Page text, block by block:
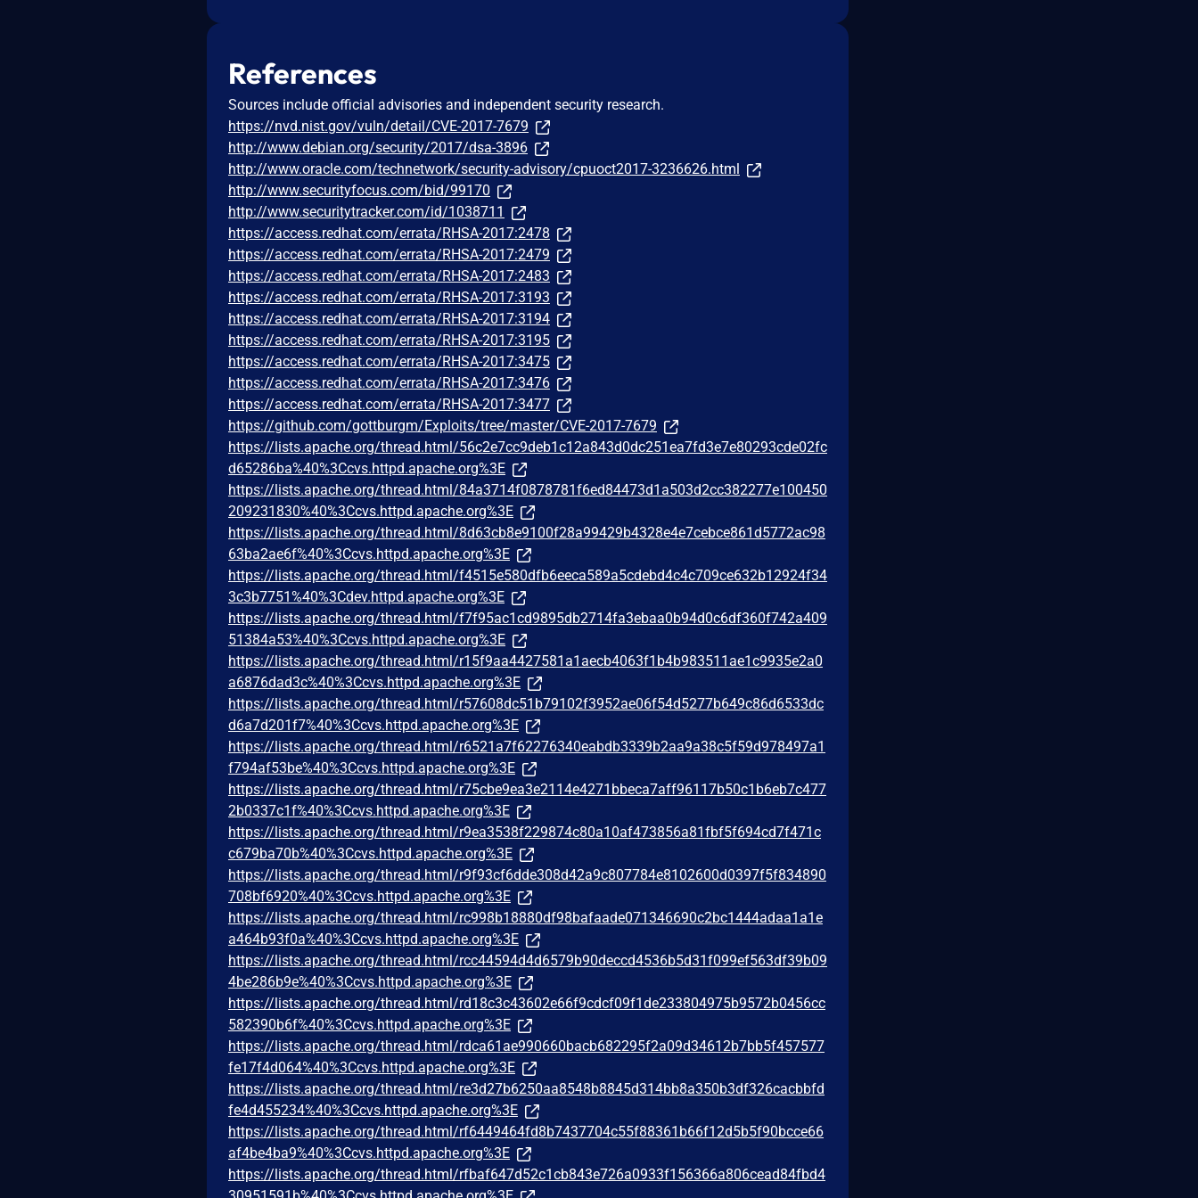
References
Sources include official advisories and independent security research.
https://nvd.nist.gov/vuln/detail/CVE-2017-7679
http://www.debian.org/security/2017/dsa-3896
http://www.oracle.com/technetwork/security-advisory/cpuoct2017-3236626.html
http://www.securityfocus.com/bid/99170
http://www.securitytracker.com/id/1038711
https://access.redhat.com/errata/RHSA-2017:2478
https://access.redhat.com/errata/RHSA-2017:2479
https://access.redhat.com/errata/RHSA-2017:2483
https://access.redhat.com/errata/RHSA-2017:3193
https://access.redhat.com/errata/RHSA-2017:3194
https://access.redhat.com/errata/RHSA-2017:3195
https://access.redhat.com/errata/RHSA-2017:3475
https://access.redhat.com/errata/RHSA-2017:3476
https://access.redhat.com/errata/RHSA-2017:3477
https://github.com/gottburgm/Exploits/tree/master/CVE-2017-7679
https://lists.apache.org/thread.html/56c2e7cc9deb1c12a843d0dc251ea7fd3e7e80293cde02fc
d65286ba%40%3Ccvs.httpd.apache.org%3E
https://lists.apache.org/thread.html/84a3714f0878781f6ed84473d1a503d2cc382277e100450
209231830%40%3Ccvs.httpd.apache.org%3E
https://lists.apache.org/thread.html/8d63cb8e9100f28a99429b4328e4e7cebce861d5772ac98
63ba2ae6f%40%3Ccvs.httpd.apache.org%3E
https://lists.apache.org/thread.html/f4515e580dfb6eeca589a5cdebd4c4c709ce632b12924f34
3c3b7751%40%3Cdev.httpd.apache.org%3E
https://lists.apache.org/thread.html/f7f95ac1cd9895db2714fa3ebaa0b94d0c6df360f742a409
51384a53%40%3Ccvs.httpd.apache.org%3E
https://lists.apache.org/thread.html/r15f9aa4427581a1aecb4063f1b4b983511ae1c9935e2a0
a6876dad3c%40%3Ccvs.httpd.apache.org%3E
https://lists.apache.org/thread.html/r57608dc51b79102f3952ae06f54d5277b649c86d6533dc
d6a7d201f7%40%3Ccvs.httpd.apache.org%3E
https://lists.apache.org/thread.html/r6521a7f62276340eabdb3339b2aa9a38c5f59d978497a1
f794af53be%40%3Ccvs.httpd.apache.org%3E
https://lists.apache.org/thread.html/r75cbe9ea3e2114e4271bbeca7aff96117b50c1b6eb7c477
2b0337c1f%40%3Ccvs.httpd.apache.org%3E
https://lists.apache.org/thread.html/r9ea3538f229874c80a10af473856a81fbf5f694cd7f471c
c679ba70b%40%3Ccvs.httpd.apache.org%3E
https://lists.apache.org/thread.html/r9f93cf6dde308d42a9c807784e8102600d0397f5f834890
708bf6920%40%3Ccvs.httpd.apache.org%3E
https://lists.apache.org/thread.html/rc998b18880df98bafaade071346690c2bc1444adaa1a1e
a464b93f0a%40%3Ccvs.httpd.apache.org%3E
https://lists.apache.org/thread.html/rcc44594d4d6579b90deccd4536b5d31f099ef563df39b09
4be286b9e%40%3Ccvs.httpd.apache.org%3E
https://lists.apache.org/thread.html/rd18c3c43602e66f9cdcf09f1de233804975b9572b0456cc
582390b6f%40%3Ccvs.httpd.apache.org%3E
https://lists.apache.org/thread.html/rdca61ae990660bacb682295f2a09d34612b7bb5f457577
fe17f4d064%40%3Ccvs.httpd.apache.org%3E
https://lists.apache.org/thread.html/re3d27b6250aa8548b8845d314bb8a350b3df326cacbbfd
fe4d455234%40%3Ccvs.httpd.apache.org%3E
https://lists.apache.org/thread.html/rf6449464fd8b7437704c55f88361b66f12d5b5f90bcce66
af4be4ba9%40%3Ccvs.httpd.apache.org%3E
https://lists.apache.org/thread.html/rfbaf647d52c1cb843e726a0933f156366a806cead84fbd4